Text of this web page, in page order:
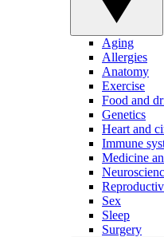
Aging
Allergies
Anatomy
Exercise
Food and
Genetics
Heart and
Immune
Medicine
Sex
Sleep
Surgery